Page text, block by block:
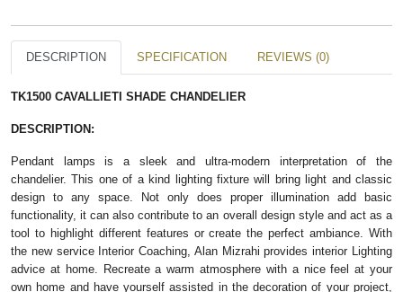
DESCRIPTION SPECIFICATION REVIEWS (0)
TK1500 CAVALLI​ETI SHADE CHANDELIER
DESCRIPTION:
Pendant lamps is a sleek and ultra-modern interpretation of the
chandelier. This one of a kind lighting fixture will bring light and classic
design to any space. Not only does proper illumination add basic
functionality, it can also contribute to an overall design style and act as a
tool to highlight different features or create the perfect ambiance. With
the new service Interior Coaching, Alan Mizrahi provides interior Lighting
advice at home. Recreate a warm atmosphere with a nice feel at your
own home and have yourself assisted in the decoration of your project,